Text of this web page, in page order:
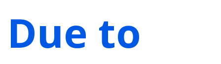
Due to